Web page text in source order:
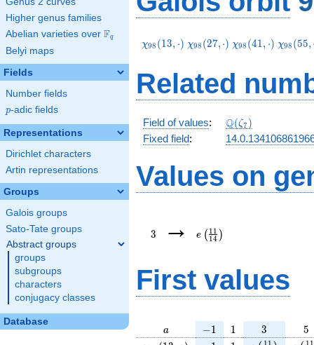
Higher genus families
Abelian varieties over \F_{q}
Fq
Belyi maps
Fields
Number fields
p
p-adic fields
Representations
Dirichlet characters
Artin representations
Groups
Galois groups
Sato-Tate groups
Abstract groups
groups
subgroups
characters
conjugacy classes
Database
\chi_{98}
χ98 (13, ⋅) \chi_{98}
χ98 (27,⋅) \chi_{98}
χ98 (41, ⋅) χ98 (55,
Related
Field of values: \Q(\zeta_{7})
Q(ζ7)
Fixed field:
Values on
3
→
{14}\right)
e ( 14
1 1 )
First values
a
a -1
−1 11 3
3 5
5
11 11